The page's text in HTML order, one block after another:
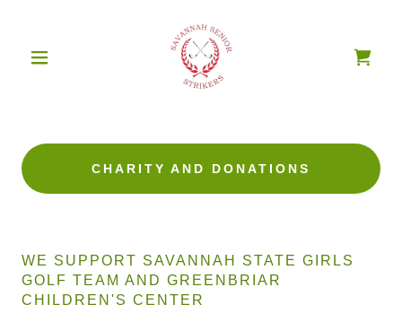
CHARITY AND DONATIONS
WE SUPPORT SAVANNAH STATE GIRLS
GOLF TEAM AND GREENBRIAR
CHILDREN'S CENTER